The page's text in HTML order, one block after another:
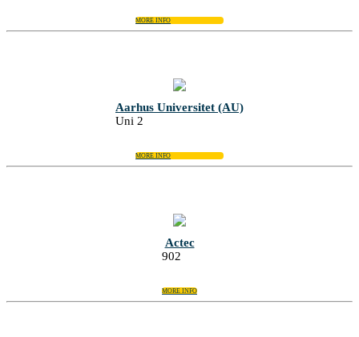
MORE INFO
Aarhus Universitet (AU)
Uni 2
MORE INFO
Actec
902
MORE INFO